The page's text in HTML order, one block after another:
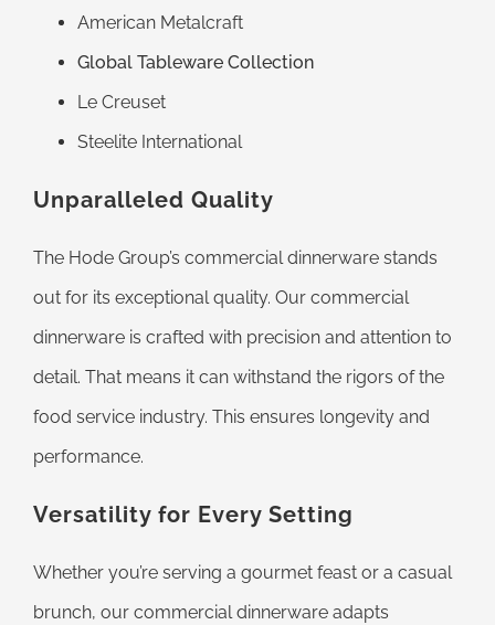
American Metalcraft
Global Tableware Collection
Le Creuset
Steelite International
Unparalleled Quality
The Hode Group’s commercial dinnerware stands
out for its exceptional quality. Our commercial
dinnerware is crafted with precision and attention to
detail. That means it can withstand the rigors of the
food service industry. This ensures longevity and
performance.
Versatility for Every Setting
Whether you’re serving a gourmet feast or a casual
brunch, our commercial dinnerware adapts